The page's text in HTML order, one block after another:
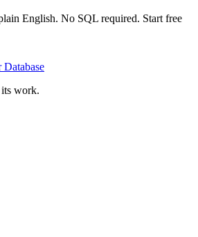
English. No SQL required. Start free
its work.